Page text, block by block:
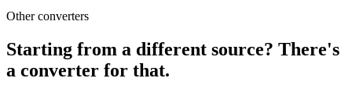
Other converters
Starting from a different source? There's
a converter for that.